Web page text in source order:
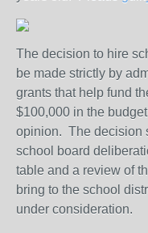
The decision to hire
be made strictly by
grants that help fund
$100,000 in the
opinion. The decision
school board
table and a review of
bring to the school
under consideration.